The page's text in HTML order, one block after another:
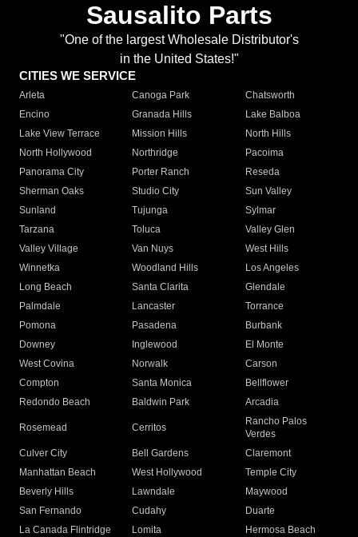
Sausalito Parts
"One of the largest Wholesale Distributor's
in the United States!"
CITIES WE SERVICE
Arleta Canoga Park
Chatsworth
Encino
Granada Hills
Lake Balboa
Lake View Terrace
Mission Hills
North Hills
North Hollywood
Northridge
Pacoima
Panorama City
Porter Ranch
Reseda
Sherman Oaks
Studio City
Sun Valley
Sunland
Tujunga
Sylmar
Tarzana
Toluca
Valley Glen
Valley Village
Van Nuys
West Hills
Winnetka
Woodland Hills
Los Angeles
Long Beach
Santa Clarita
Glendale
Palmdale
Lancaster
Torrance
Pomona
Pasadena
Burbank
Downey
Inglewood
El Monte
West Covina
Norwalk
Carson
Compton
Santa Monica
Bellflower
Redondo Beach
Baldwin Park Arcadia
Rosemead Cerritos
Rancho Palos
Verdes
Culver City
Bell Gardens
Claremont
Manhattan Beach
West Hollywood
Temple City
Beverly Hills
Lawndale
Maywood
San Fernando
Cudahy
Duarte
La Canada Flintridge
Lomita
Hermosa Beach